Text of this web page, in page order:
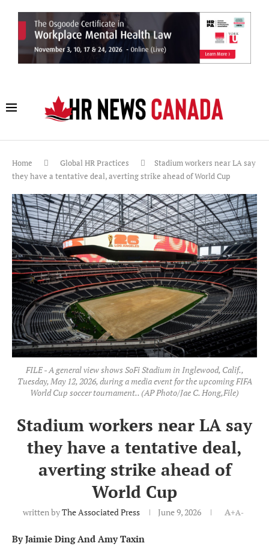
Home Global HR Practices
Stadium workers near LA say
they have a tentative deal, averting strike ahead of World Cup
FILE - A general view shows SoFi Stadium in Inglewood, Calif.,
Tuesday, May 12, 2026, during a media event for the upcoming FIFA
World Cup soccer tournament.. (AP Photo/Jae C. Hong,File)
Stadium workers near LA say
they have a tentative deal,
averting strike ahead of
World Cup
written byThe Associated Press June 9, 2026 A+A-
By Jaimie Ding And Amy Taxin